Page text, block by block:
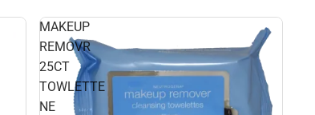
MAKEUP
REMOVR
25CT
TOWLETTE
NE